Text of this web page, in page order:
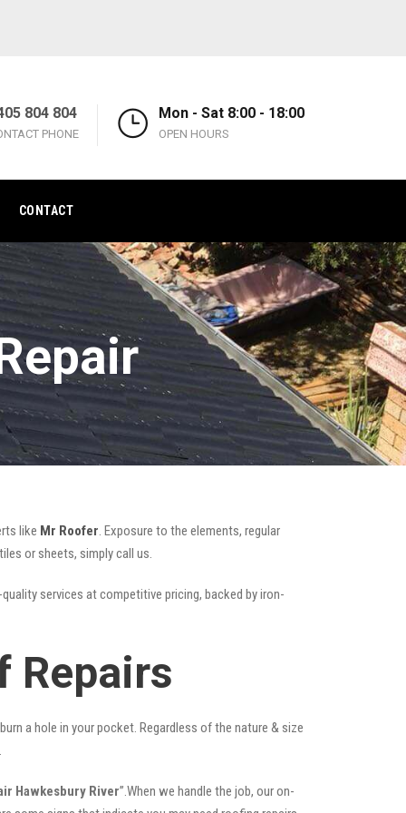
804 804
PHONE
Mon - Sat 8:00 - 18:00
OPEN HOURS
CONTACT
like Mr Roofer. Exposure to the elements, regular
or sheets, simply call us.
services at competitive pricing, backed by iron-
Repairs
a hole in your pocket. Regardless of the nature & size
Hawkesbury River”.When we handle the job, our on-